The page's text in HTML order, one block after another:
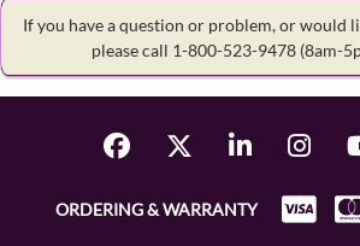
If you have a question or problem, or would
please call 1-800-523-9478 (8am-
ORDERING & WARRANTY